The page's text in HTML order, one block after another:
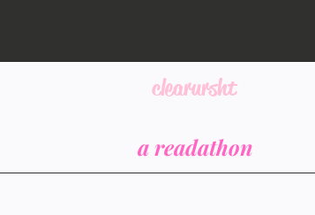
clearursht
a readathon